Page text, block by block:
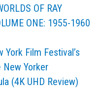
OF RAY
ONE: 1955-1960
Film Festival’s
New Yorker
(4K UHD Review)